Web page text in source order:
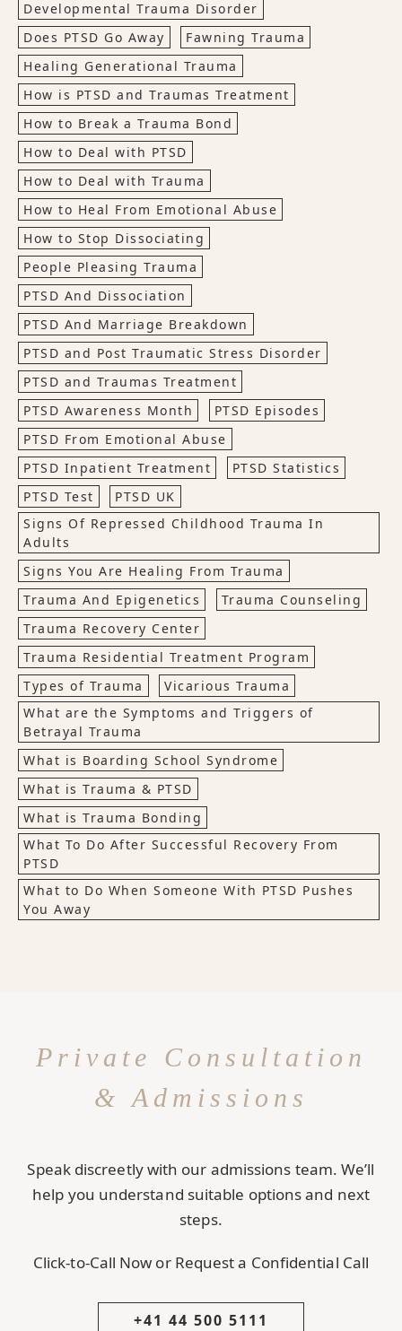
Developmental Trauma Disorder
Does PTSD Go Away
Fawning Trauma
Healing Generational Trauma
How is PTSD and Traumas Treatment
How to Break a Trauma Bond
How to Deal with PTSD
How to Deal with Trauma
How to Heal From Emotional Abuse
How to Stop Dissociating
People Pleasing Trauma
PTSD And Dissociation
PTSD And Marriage Breakdown
PTSD and Post Traumatic Stress Disorder
PTSD and Traumas Treatment
PTSD Awareness Month
PTSD Episodes
PTSD From Emotional Abuse
PTSD Inpatient Treatment
PTSD Statistics
PTSD Test
PTSD UK
Signs Of Repressed Childhood Trauma In
Adults
Signs You Are Healing From Trauma
Trauma And Epigenetics
Trauma Counseling
Trauma Recovery Center
Trauma Residential Treatment Program
Types of Trauma
Vicarious Trauma
What are the Symptoms and Triggers of
Betrayal Trauma
What is Boarding School Syndrome
What is Trauma & PTSD
What is Trauma Bonding
What To Do After Successful Recovery From
PTSD
What to Do When Someone With PTSD Pushes
You Away
Private Consultation
& Admissions
Speak discreetly with our admissions team. We’ll
help you understand suitable options and next
steps.
Click-to-Call Now or Request a Confidential Call
+41 44 500 5111